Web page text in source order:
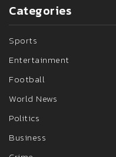
Categories
Sports
Entertainment
Football
World News
Politics
Business